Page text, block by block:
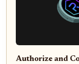
Authorize and